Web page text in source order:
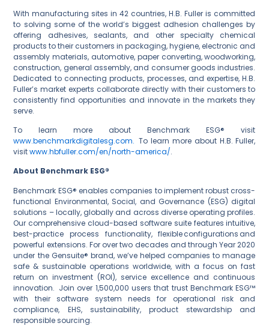
With manufacturing sites in 42 countries, H.B. Fuller is committed
to solving some of the world’s biggest adhesion challenges by
offering adhesives, sealants, and other specialty chemical
products to their customers in packaging, hygiene, electronic and
assembly materials, automotive, paper converting, woodworking,
construction, general assembly, and consumer goods industries.
Dedicated to connecting products, processes, and expertise, H.B.
Fuller’s market experts collaborate directly with their customers to
consistently find opportunities and innovate in the markets they
serve.
www.benchmarkdigitalesg.com. To learn more about H.B. Fuller,
visitwww.hbfuller.com/en/north-america/.
About Benchmark ESG®
Benchmark ESG® enables companies to implement robust cross-
functional Environmental, Social, and Governance (ESG) digital
solutions – locally, globally and across diverse operating profiles.
Our comprehensive cloud-based software suite features intuitive,
best-practice process functionality, flexible configurations and
powerful extensions. For over two decades and through Year 2020
under the Gensuite® brand, we’ve helped companies to manage
safe & sustainable operations worldwide, with a focus on fast
return on investment (ROI), service excellence and continuous
innovation. Join over 1,500,000 users that trust Benchmark ESG™
with their software system needs for operational risk and
compliance, EHS, sustainability, product stewardship and
responsible sourcing.